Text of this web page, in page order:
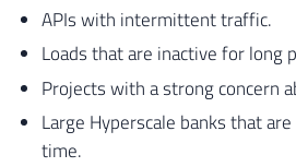
APIs with intermittent traffic.
Loads that are inactive for long
Projects with a strong concern
Large Hyperscale banks that
time.